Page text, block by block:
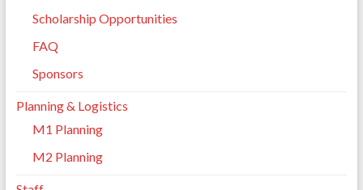
Scholarship Opportunities
FAQ
Sponsors
Planning & Logistics
M1 Planning
M2 Planning